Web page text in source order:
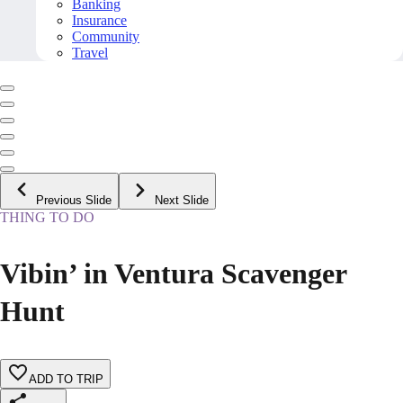
Banking
Insurance
Community
Travel
Previous Slide Next Slide
THING TO DO
Vibin’ in Ventura Scavenger
Hunt
ADD TO TRIP